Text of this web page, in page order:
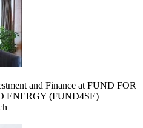
and Finance at FUND FOR
ENERGY (FUND4SE)